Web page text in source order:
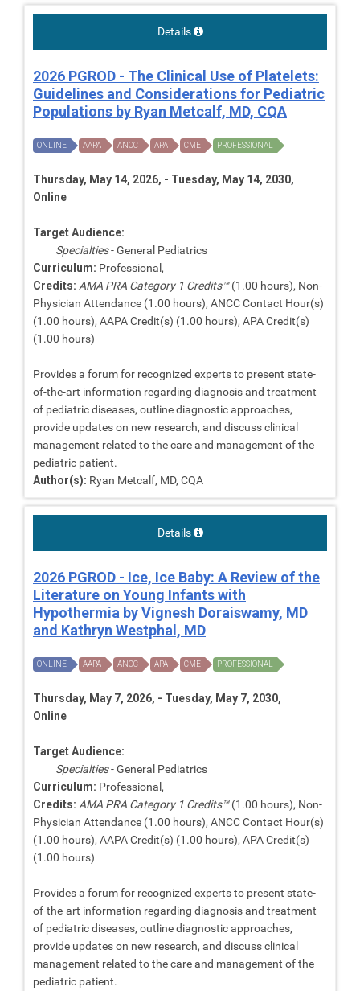
Details
2026 PGROD - The Clinical Use of Platelets:
Guidelines and Considerations for Pediatric
Populations by Ryan Metcalf, MD, CQA
ONLINE AAPA ANCC APA CME PROFESSIONAL
Thursday, May 14, 2026, - Tuesday, May 14, 2030,
Online
Target Audience:
Specialties- General Pediatrics
Curriculum: Professional,
Credits: AMA PRA Category 1 Credits™(1.00 hours), Non-
Physician Attendance (1.00 hours), ANCC Contact Hour(s)
(1.00 hours), AAPA Credit(s) (1.00 hours), APA Credit(s)
(1.00 hours)
Provides a forum for recognized experts to present state-
of-the-art information regarding diagnosis and treatment
of pediatric diseases, outline diagnostic approaches,
provide updates on new research, and discuss clinical
management related to the care and management of the
pediatric patient.
Author(s): Ryan Metcalf, MD, CQA
Details
2026 PGROD - Ice, Ice Baby: A Review of the
Literature on Young Infants with
Hypothermia by Vignesh Doraiswamy, MD
and Kathryn Westphal, MD
ONLINE AAPA ANCC APA CME PROFESSIONAL
Thursday, May 7, 2026, - Tuesday, May 7, 2030,
Online
Target Audience:
Specialties- General Pediatrics
Curriculum: Professional,
Credits: AMA PRA Category 1 Credits™(1.00 hours), Non-
Physician Attendance (1.00 hours), ANCC Contact Hour(s)
(1.00 hours), AAPA Credit(s) (1.00 hours), APA Credit(s)
(1.00 hours)
Provides a forum for recognized experts to present state-
of-the-art information regarding diagnosis and treatment
of pediatric diseases, outline diagnostic approaches,
provide updates on new research, and discuss clinical
management related to the care and management of the
pediatric patient.